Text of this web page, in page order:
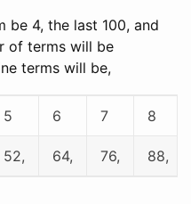
be 4, the last 100, and
of terms will be
terms will be,
5 6 7 8
52, 64, 76, 88,